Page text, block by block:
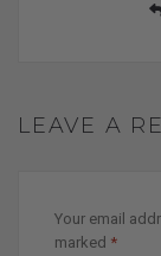
LEAVE A
Your email
marked *